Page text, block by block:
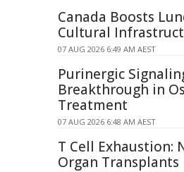
Canada Boosts
Cultural
07 AUG 2026 6:49 AM AEST
Purinergic
Breakthrough in
Treatment
07 AUG 2026 6:48 AM AEST
T Cell Exhaustion:
Organ Transplants